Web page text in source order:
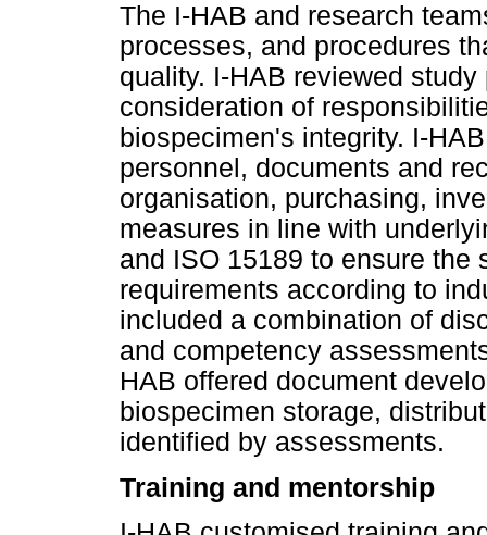
The I-HAB and research
processes, and procedures
quality. I-HAB reviewed
consideration of
biospecimen's integrity. I-
personnel, documents and
organisation, purchasing,
measures in line with
and ISO 15189 to ensure the
requirements according to
included a combination of
and competency
HAB offered document
biospecimen storage,
identified by assessments.
Training and mentorship